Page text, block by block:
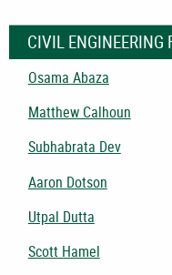
CIVIL ENGINEERING
Osama Abaza
Matthew Calhoun
Subhabrata Dev
Aaron Dotson
Utpal Dutta
Scott Hamel